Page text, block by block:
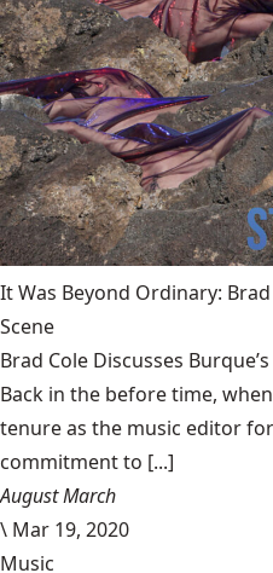
It Was Beyond Ordinary: Brad
Scene
Brad Cole Discusses
Back in the before time,
tenure as the music editor
commitment to [...]
August March
\ Mar 19, 2020
Music